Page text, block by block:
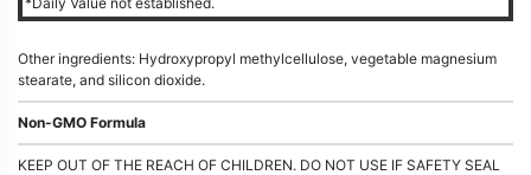
Other ingredients: Hydroxypropyl methylcellulose, vegetable magnesium
stearate, and silicon dioxide.
Non-GMO Formula
KEEP OUT OF THE REACH OF CHILDREN. DO NOT USE IF SAFETY SEAL